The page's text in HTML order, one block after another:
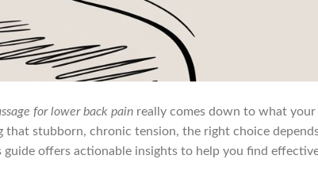
for lower back pain really comes down to what your
stubborn, chronic tension, the right choice
guide offers actionable insights to help you find